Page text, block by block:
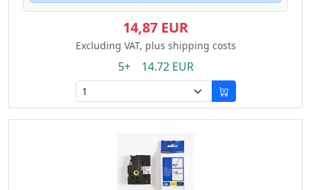
14,87 EUR
Excluding VAT, plus shipping costs
5+ 14.72 EUR